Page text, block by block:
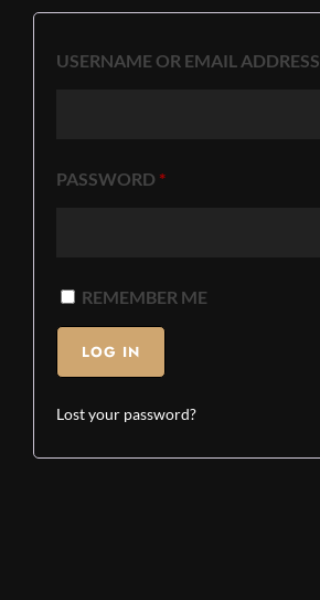
USERNAME OR EMAIL ADDRESS
PASSWORD *
REMEMBER ME
LOG IN
Lost your password?